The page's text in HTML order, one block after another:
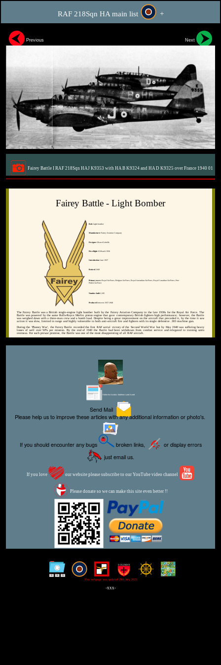
RAF 218Sqn HA main list +
Previous Next
Fairey Battle I RAF 218Sqn HAJ K9353 with HA B K9324 and HA D K9325 over France 1940 01
Fairey Battle - Light Bomber
RoleLight bomber
ManufacturerFairey Aviation Company
DesignerMarcel Lobelle
First flight10 March 1936
IntroductionJune 1937
Retired1949
Primary usersRoyal Air Force, Belgian Air Force, Royal Australian Air Force, Royal Canadian Air Force, Free
Polish Air Force
Number built2,185
Producedbetween 1937-1940
The Fairey Battle was a British single-engine light bomber built by the Fairey Aviation Company in the late 1930s for the Royal Air Force. The
Battle was powered by the same Rolls-Royce Merlin piston engine that gave contemporary British fighters high performance; however, the Battle
was weighed down with a three-man crew and a bomb load. Despite being a great improvement on the aircraft that preceded it, by the time it saw
action it was slow, limited in range and highly vulnerable to both anti-aircraft fire and fighters with its single defensive .303 machine gun.
During the 'Phoney War', the Fairey Battle recorded the first RAF aerial victory of the Second World War but by May 1940 was suffering heavy
losses of well over 50% per mission. By the end of 1940 the Battle had been withdrawn from combat service and relegated to training units
overseas. For such prewar promise, the Battle was one of the most disappointing of all RAF aircraft.
Editor for Asisbiz: Matthew Laird Acred
Send Mail
Please help us to improve these articles with any additional information or photo's.
If you should encounter any bugs broken links,
or display errors
just email us.
If you love our website please subscribe to our YouTube video channel
Please donate so we can make this site even better !!
This webpage was updated 29th July 2023
-xxx-